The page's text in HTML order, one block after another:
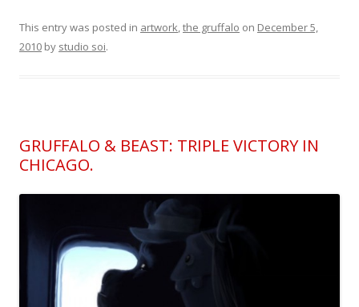
This entry was posted in artwork,the gruffalo on December 5,
2010 by studio soi.
GRUFFALO & BEAST: TRIPLE VICTORY IN
CHICAGO.